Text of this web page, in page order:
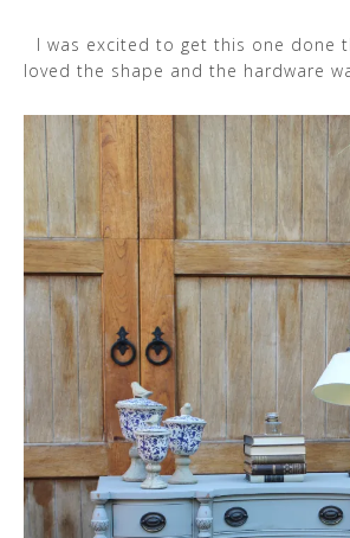
I was excited to get this one done
loved the shape and the hardware